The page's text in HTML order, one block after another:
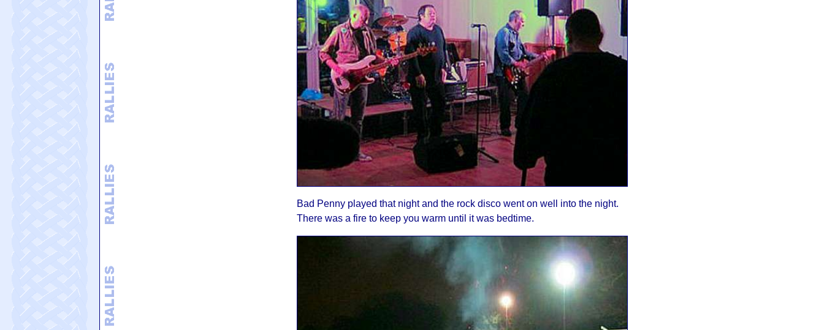
Bad Penny played that nightand the rock disco went on well into the night.
There was a fire to keep you warm until it was bedtime.